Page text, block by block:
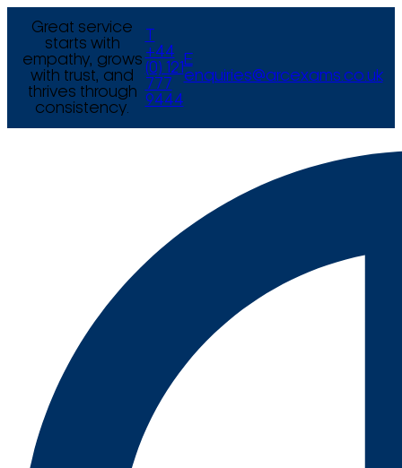
Great service
starts with
empathy, grows
with trust, and
thrives through
consistency.
+44
(0) 121
777
9444
E
enquiries@arcexams.co.uk